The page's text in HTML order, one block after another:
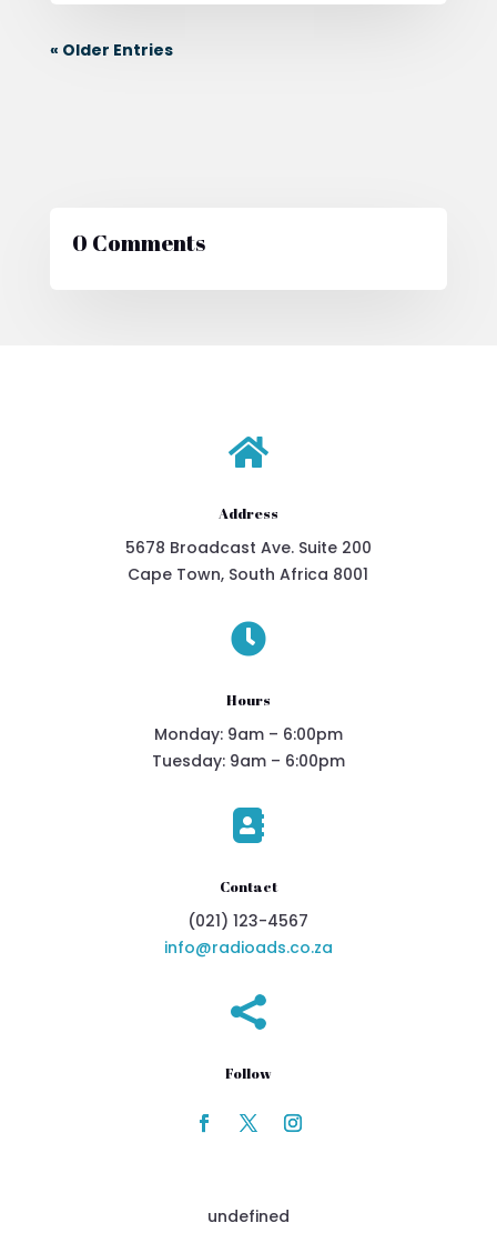
« Older Entries
0 Comments

Address
5678 Broadcast Ave. Suite 200
Cape Town, South Africa 8001

Hours
Monday: 9am – 6:00pm
Tuesday: 9am – 6:00pm

Contact
(021) 123-4567
info@radioads.co.za

Follow
undefined